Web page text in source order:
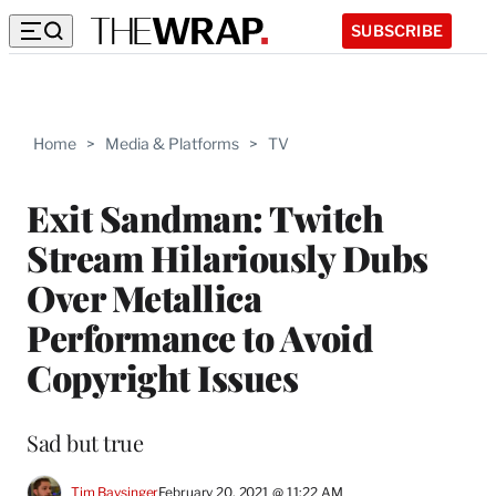
SUBSCRIBE
Home > Media & Platforms > TV
Exit Sandman: Twitch
Stream Hilariously Dubs
Over Metallica
Performance to Avoid
Copyright Issues
Sad but true
Tim BaysingerFebruary 20, 2021 @ 11:22 AM